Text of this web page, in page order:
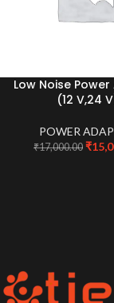
Low Noise
(12 V,24
POWER
₹17,000.00 ₹